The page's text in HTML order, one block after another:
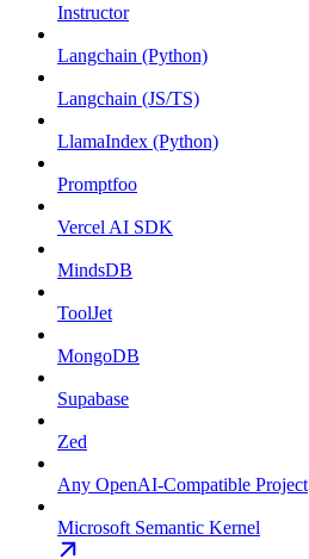
Instructor
Langchain (Python)
Langchain (JS/TS)
LlamaIndex (Python)
Promptfoo
Vercel AI SDK
MindsDB
ToolJet
MongoDB
Supabase
Zed
Any OpenAI-Compatible Project
Microsoft Semantic Kernel